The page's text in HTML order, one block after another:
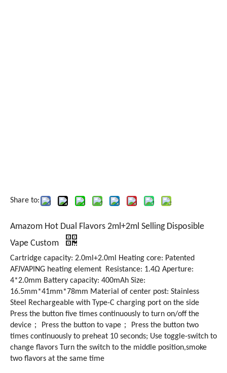
Share to:
Amazom Hot Dual Flavors 2ml+2ml Selling Disposible
Vape Custom
Cartridge capacity: 2.0ml+2.0ml Heating core: Patented
AFJVAPING heating element Resistance: 1.4Ω Aperture:
4*2.0mm Battery capacity: 400mAh Size:
16.5mm*41mm*78mm Material of center post: Stainless
Steel Rechargeable with Type-C charging port on the side
Press the button five times continuously to turn on/off the
device； Press the button to vape； Press the button two
times continuously to preheat 10 seconds; Use toggle-switch to
change flavors Turn the switch to the middle position,smoke
two flavors at the same time